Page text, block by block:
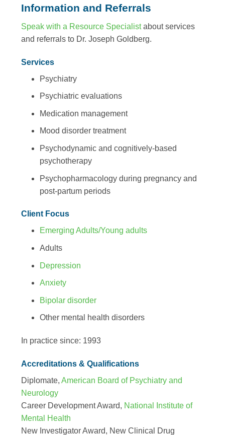
Information and Referrals
Speak with a Resource Specialistabout services
and referrals to Dr. Joseph Goldberg.
Services
Psychiatry
Psychiatric evaluations
Medication management
Mood disorder treatment
Psychodynamic and cognitively-based
psychotherapy
Psychopharmacology during pregnancy and
post-partum periods
Client Focus
Emerging Adults/Young adults
Adults
Depression
Anxiety
Bipolar disorder
Other mental health disorders
In practice since: 1993
Accreditations & Qualifications
Diplomate, American Board of Psychiatry and
Neurology
Career Development Award, National Institute of
Mental Health
New Investigator Award, New Clinical Drug